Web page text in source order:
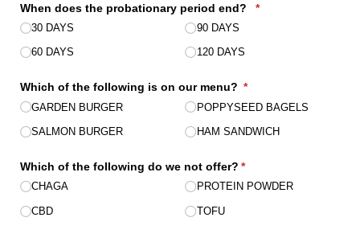
When does the probationary period end? *
(required)
30 DAYS
60 DAYS
90 DAYS
120 DAYS
Which of the following is on our menu? *
(required)
GARDEN BURGER
SALMON BURGER
POPPYSEED BAGELS
HAM SANDWICH
Which of the following do we not offer? *
(required)
CHAGA
CBD
PROTEIN POWDER
TOFU